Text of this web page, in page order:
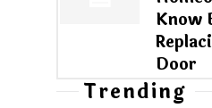
Know
Door
Trending